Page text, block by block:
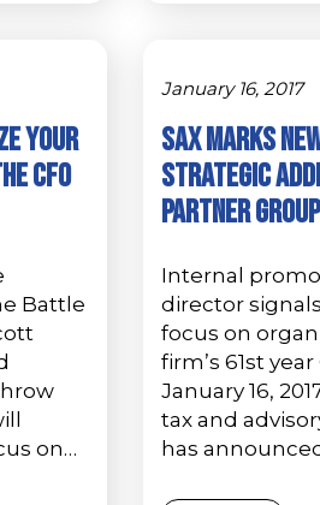
Your
CFO
Battle
on…
January 16, 2017
SAX Marks
Strategic
Partner Group
Internal
director
focus on
firm’s 61st
January 16,
tax and
has